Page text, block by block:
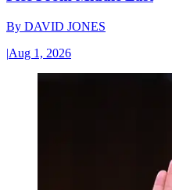
By DAVID JONES
|Aug 1, 2026